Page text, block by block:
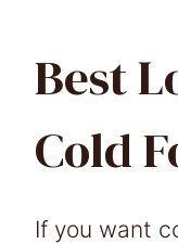
Best
Cold
If you want